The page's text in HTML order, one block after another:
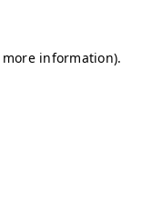
information).